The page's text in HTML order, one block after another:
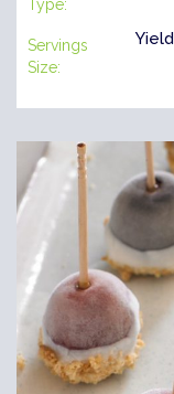
Type:
Servings
Size: